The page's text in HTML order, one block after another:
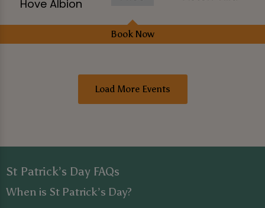
Hove Albion
Book Now
Load More Events
St Patrick’s Day FAQs
When is St Patrick’s Day?